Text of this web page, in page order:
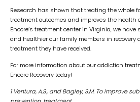
Research has shown that treating the whole
treatment outcomes and improves the health
Encore’s treatment center in Virginia, we
and healthier our family members in recovery
treatment they have received.
For more information about our addiction
Encore Recovery today!
1 Ventura, A.S., and Bagley, S.M. To improve